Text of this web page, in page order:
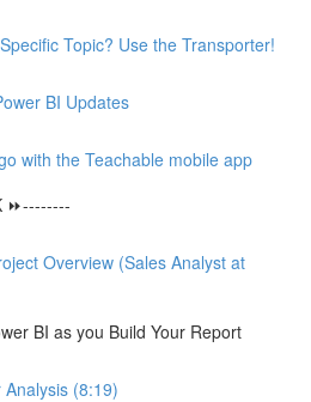
Topic? Use the Transporter!
BI Updates
with the Teachable mobile app
⏩--------
Overview (Sales Analyst at
BI as you Build Your Report
(8:19)